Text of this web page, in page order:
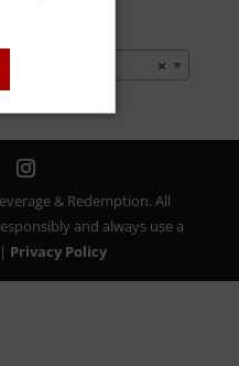
×
& Redemption. All
and always use a
Privacy Policy